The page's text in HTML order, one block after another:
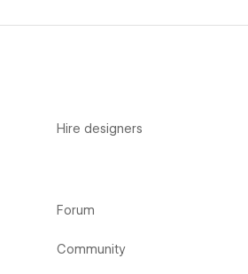
Hire designers
Forum
Community